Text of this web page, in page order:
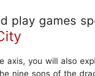
play games
axis, you will also
nine sons of the